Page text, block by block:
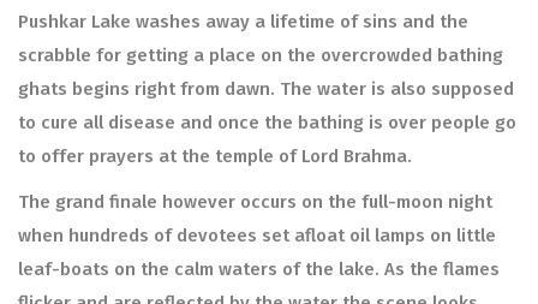
Pushkar Lake washes away a lifetime of sins and the
scrabble for getting a place on the overcrowded bathing
ghats begins right from dawn. The water is also supposed
to cure all disease and once the bathing is over people go
to offer prayers at the temple of Lord Brahma.
The grand finale however occurs on the full-moon night
when hundreds of devotees set afloat oil lamps on little
leaf-boats on the calm waters of the lake. As the flames